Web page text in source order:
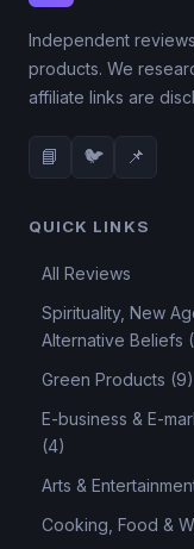
Independent
products. We
affiliate links are
📘 🐦 📌
QUICK LINKS
All Reviews
Spirituality, New
Alternative Beliefs
Green Products (9)
E-business & E-
(4)
Arts &
Cooking, Food &